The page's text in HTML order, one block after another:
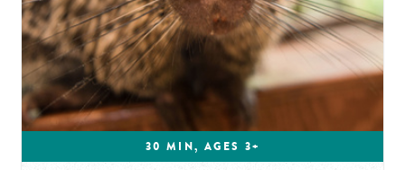
30 MIN, AGES 3+